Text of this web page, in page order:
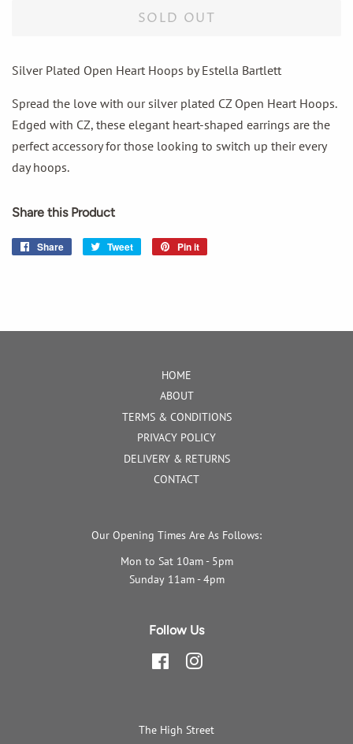
SOLD OUT
Silver Plated Open Heart Hoops by Estella Bartlett
Spread the love with our silver plated CZ Open Heart Hoops.
Edged with CZ, these elegant heart-shaped earrings are the
perfect accessory for those looking to switch up their every
day hoops.
Share this Product
Share
Share
Tweet
Tweet
Pin it
HOME
ABOUT
TERMS & CONDITIONS
PRIVACY POLICY
DELIVERY & RETURNS
CONTACT
Our Opening Times Are As Follows:
Mon to Sat 10am - 5pm
Sunday 11am - 4pm
Follow Us
FacebookInstagram
The High Street